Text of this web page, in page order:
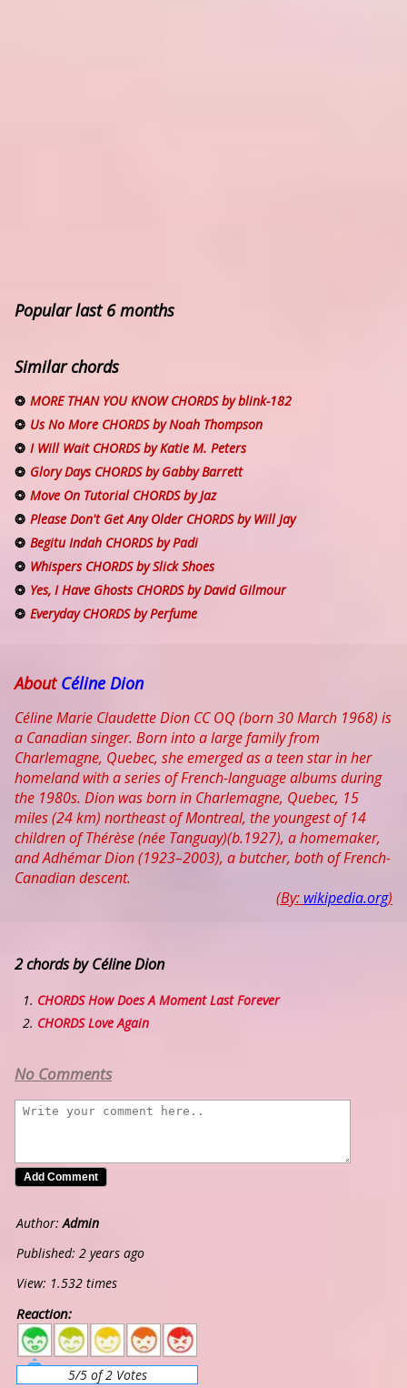
Popular last 6 months
Similar chords
MORE THAN YOU KNOW CHORDS by blink-182
Us No More CHORDS by Noah Thompson
I Will Wait CHORDS by Katie M. Peters
Glory Days CHORDS by Gabby Barrett
Move On Tutorial CHORDS by Jaz
Please Don't Get Any Older CHORDS by Will Jay
Begitu Indah CHORDS by Padi
Whispers CHORDS by Slick Shoes
Yes, I Have Ghosts CHORDS by David Gilmour
Everyday CHORDS by Perfume
AboutCéline Dion
Céline Marie Claudette Dion CC OQ (born 30 March 1968) is
a Canadian singer. Born into a large family from
Charlemagne, Quebec, she emerged as a teen star in her
homeland with a series of French-language albums during
the 1980s. Dion was born in Charlemagne, Quebec, 15
miles (24 km) northeast of Montreal, the youngest of 14
children of Thérèse (née Tanguay)(b.1927), a homemaker,
and Adhémar Dion (1923–2003), a butcher, both of French-
Canadian descent.
(By: wikipedia.org)
2 chords by Céline Dion
CHORDS How Does A Moment Last Forever
CHORDS Love Again
No Comments
Author:Admin
Published: 2 years ago
View: 1.532 times
Reaction:
5 4 3 2 1
5/5 of 2 Votes